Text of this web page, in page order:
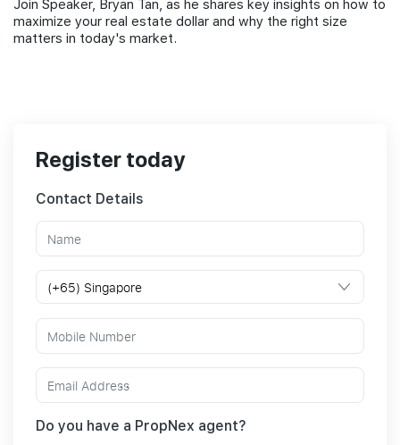
Join Speaker, Bryan Tan, as he shares key insights on how to
maximize your real estate dollar and why the right size
matters in today's market.
Register today
Contact Details
Do you have a PropNex agent?